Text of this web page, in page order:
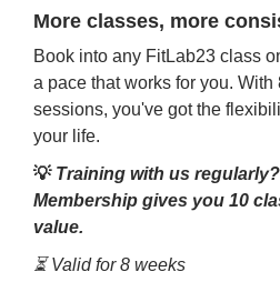
More classes, more
Book into any FitLab23 class
a pace that works for you.
sessions, you've got the
your life.
💡 Training with us
Membership gives you 10
value.
⏳ Valid for 8 weeks